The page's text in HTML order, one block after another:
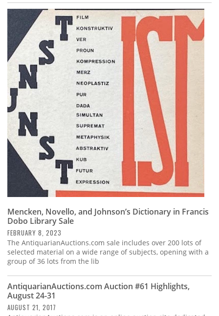
Mencken, Novello, and Johnson’s Dictionary in Francis
Dobo Library Sale
FEBRUARY 8, 2023
The AntiquarianAuctions.com sale includes over 200 lots of
selected material on a wide range of subjects, opening with a
group of 36 lots from the lib
AntiquarianAuctions.com Auction #61 Highlights,
August 24-31
AUGUST 21, 2017